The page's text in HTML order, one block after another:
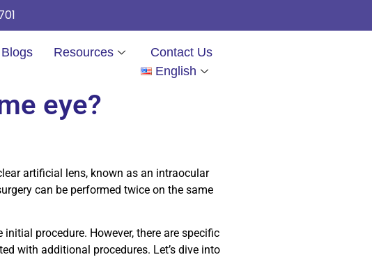
Blogs Resources
Contact Us
English
eye?
artificial lens, known as an intraocular
can be performed twice on the same
procedure. However, there are specific
with additional procedures. Let’s dive into